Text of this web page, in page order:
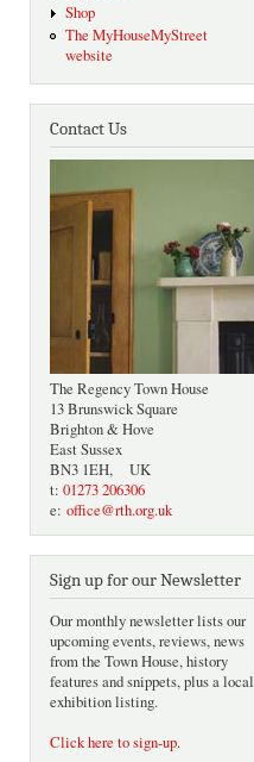
Shop
The MyHouseMyStreet
website
Contact Us
The Regency Town House
13 Brunswick Square
Brighton & Hove
East Sussex
BN3 1EH, UK
t: 01273 206306
e: office@rth.org.uk
Sign up for our Newsletter
Our monthly newsletter lists our
upcoming events, reviews, news
from the Town House, history
features and snippets, plus a local
exhibition listing.
Click here to sign-up.